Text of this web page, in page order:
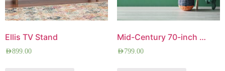
Ellis TV Stand
AED899.00
Mid-Century 70-inch TV Panel
AED799.00